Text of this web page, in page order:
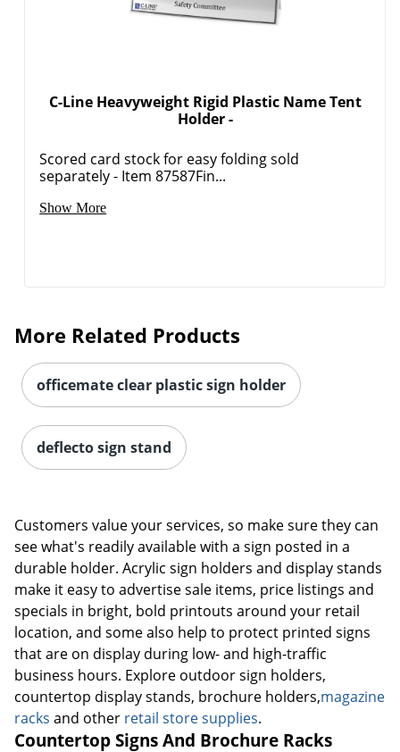
Order by 5pm and get it
C-Line Heavyweight Rigid Plastic Name Tent
Holder -
Scored card stock for easy folding sold
separately - Item 87587Fin...
Show More
More Related Products
officemate clear plastic sign holder
deflecto sign stand
Customers value your services, so make sure they can
see what's readily available with a sign posted in a
durable holder. Acrylic sign holders and display stands
make it easy to advertise sale items, price listings and
specials in bright, bold printouts around your retail
location, and some also help to protect printed signs
that are on display during low- and high-traffic
business hours. Explore outdoor sign holders,
countertop display stands, brochure holders,magazine
racks and other retail store supplies.
Countertop Signs And Brochure Racks